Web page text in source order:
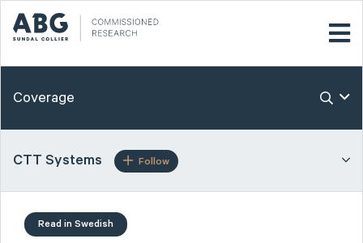
Coverage
CTT Systems Follow
Read in Swedish